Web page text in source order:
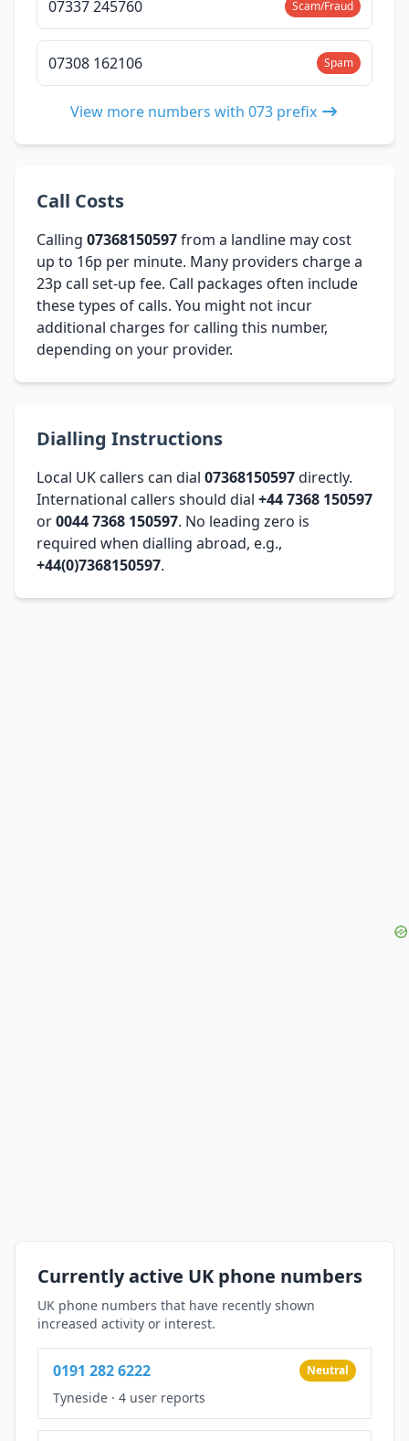
07337 245760 Scam/Fraud
07308 162106 Spam
View more numbers with 073 prefix
Call Costs
Calling 07368150597from a landline may cost
up to 16p per minute. Many providers charge a
23p call set-up fee. Call packages often include
these types of calls. You might not incur
additional charges for calling this number,
depending on your provider.
Dialling Instructions
Local UK callers can dial 07368150597directly.
International callers should dial +44 7368 150597
or0044 7368 150597. No leading zero is
required when dialling abroad, e.g.,
+44(0)7368150597.
Currently active UK phone numbers
UK phone numbers that have recently shown
increased activity or interest.
0191 282 6222 Neutral
Tyneside · 4 user reports